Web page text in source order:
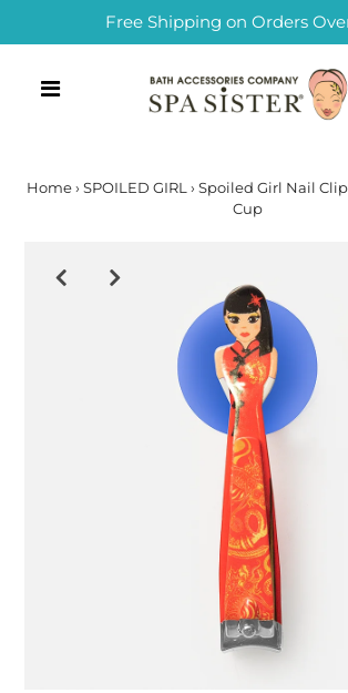
Free Shipping on Orders
Home› SPOILED GIRL › Spoiled Girl Nail
Cup